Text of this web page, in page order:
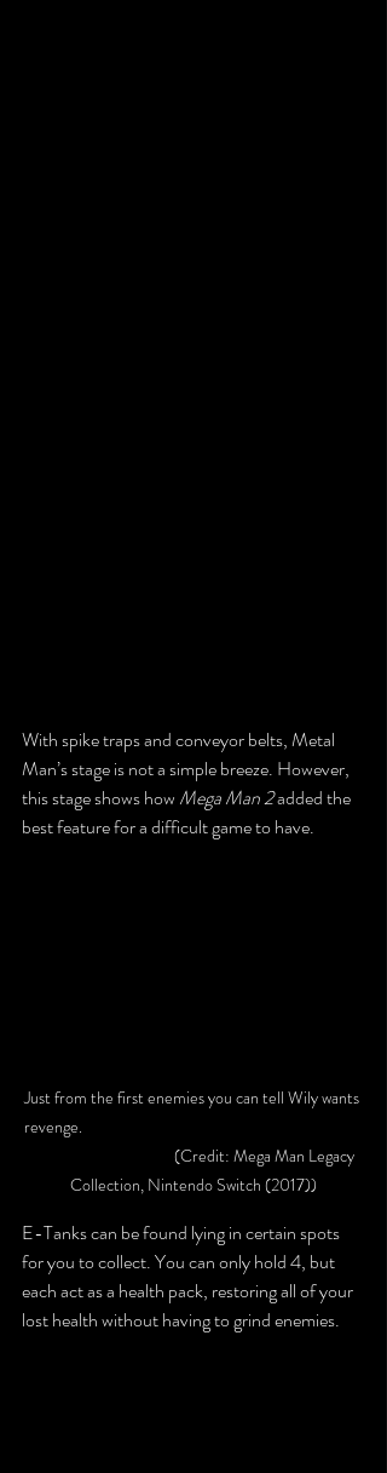
With spike traps and conveyor belts, Metal
Man’s stage is not a simple breeze. However,
this stage shows how Mega Man 2 added the
best feature for a difficult game to have.
Just from the first enemies you can tell Wily wants
revenge.
Collection, Nintendo Switch (2017))
E-Tanks can be found lying in certain spots
for you to collect. You can only hold 4, but
each act as a health pack, restoring all of your
lost health without having to grind enemies.